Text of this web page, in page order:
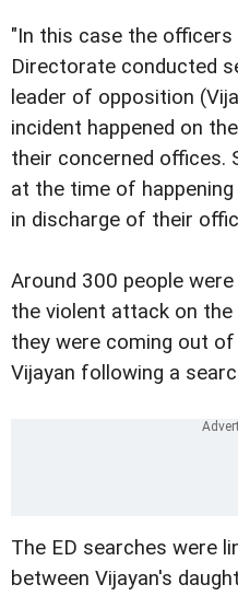
"In this case the
Directorate conducted
leader of opposition
incident happened on
their concerned offices.
at the time of
in discharge of their
Around 300 people
the violent attack on
they were coming out
Vijayan following a
The ED searches were
between Vijayan's